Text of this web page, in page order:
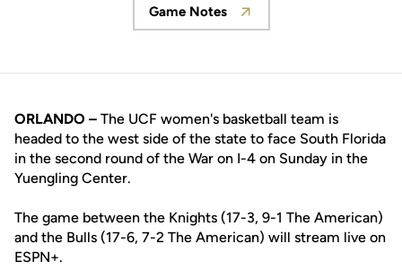
Opens in a new window
Game Notes
ORLANDO – The UCF women's basketball team is
headed to the west side of the state to face South Florida
in the second round of the War on I-4 on Sunday in the
Yuengling Center.
The game between the Knights (17-3, 9-1 The American)
and the Bulls (17-6, 7-2 The American) will stream live on
ESPN+.